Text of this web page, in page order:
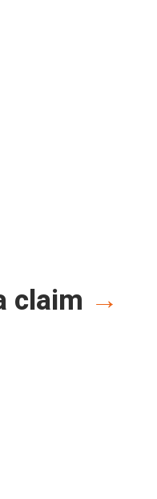
claim →